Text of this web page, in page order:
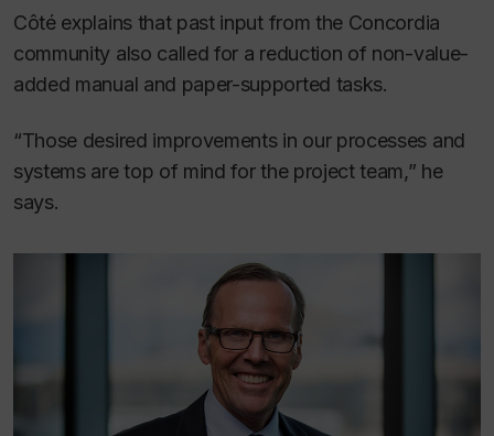
Côté explains that past input from the Concordia
community also called for a reduction of non-value-
added manual and paper-supported tasks.
“Those desired improvements in our processes and
systems are top of mind for the project team,” he
says.